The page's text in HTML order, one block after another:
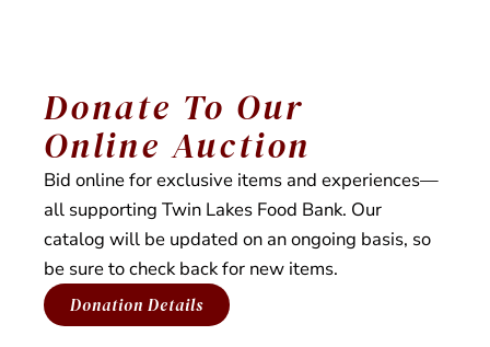
Donate To Our
Online Auction
Bid online for exclusive items and experiences—
all supporting Twin Lakes Food Bank. Our
catalog will be updated on an ongoing basis, so
be sure to check back for new items.
Donation Details